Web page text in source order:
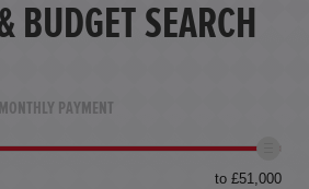
BUDGET SEARCH
MONTHLY PAYMENT
to £51,000